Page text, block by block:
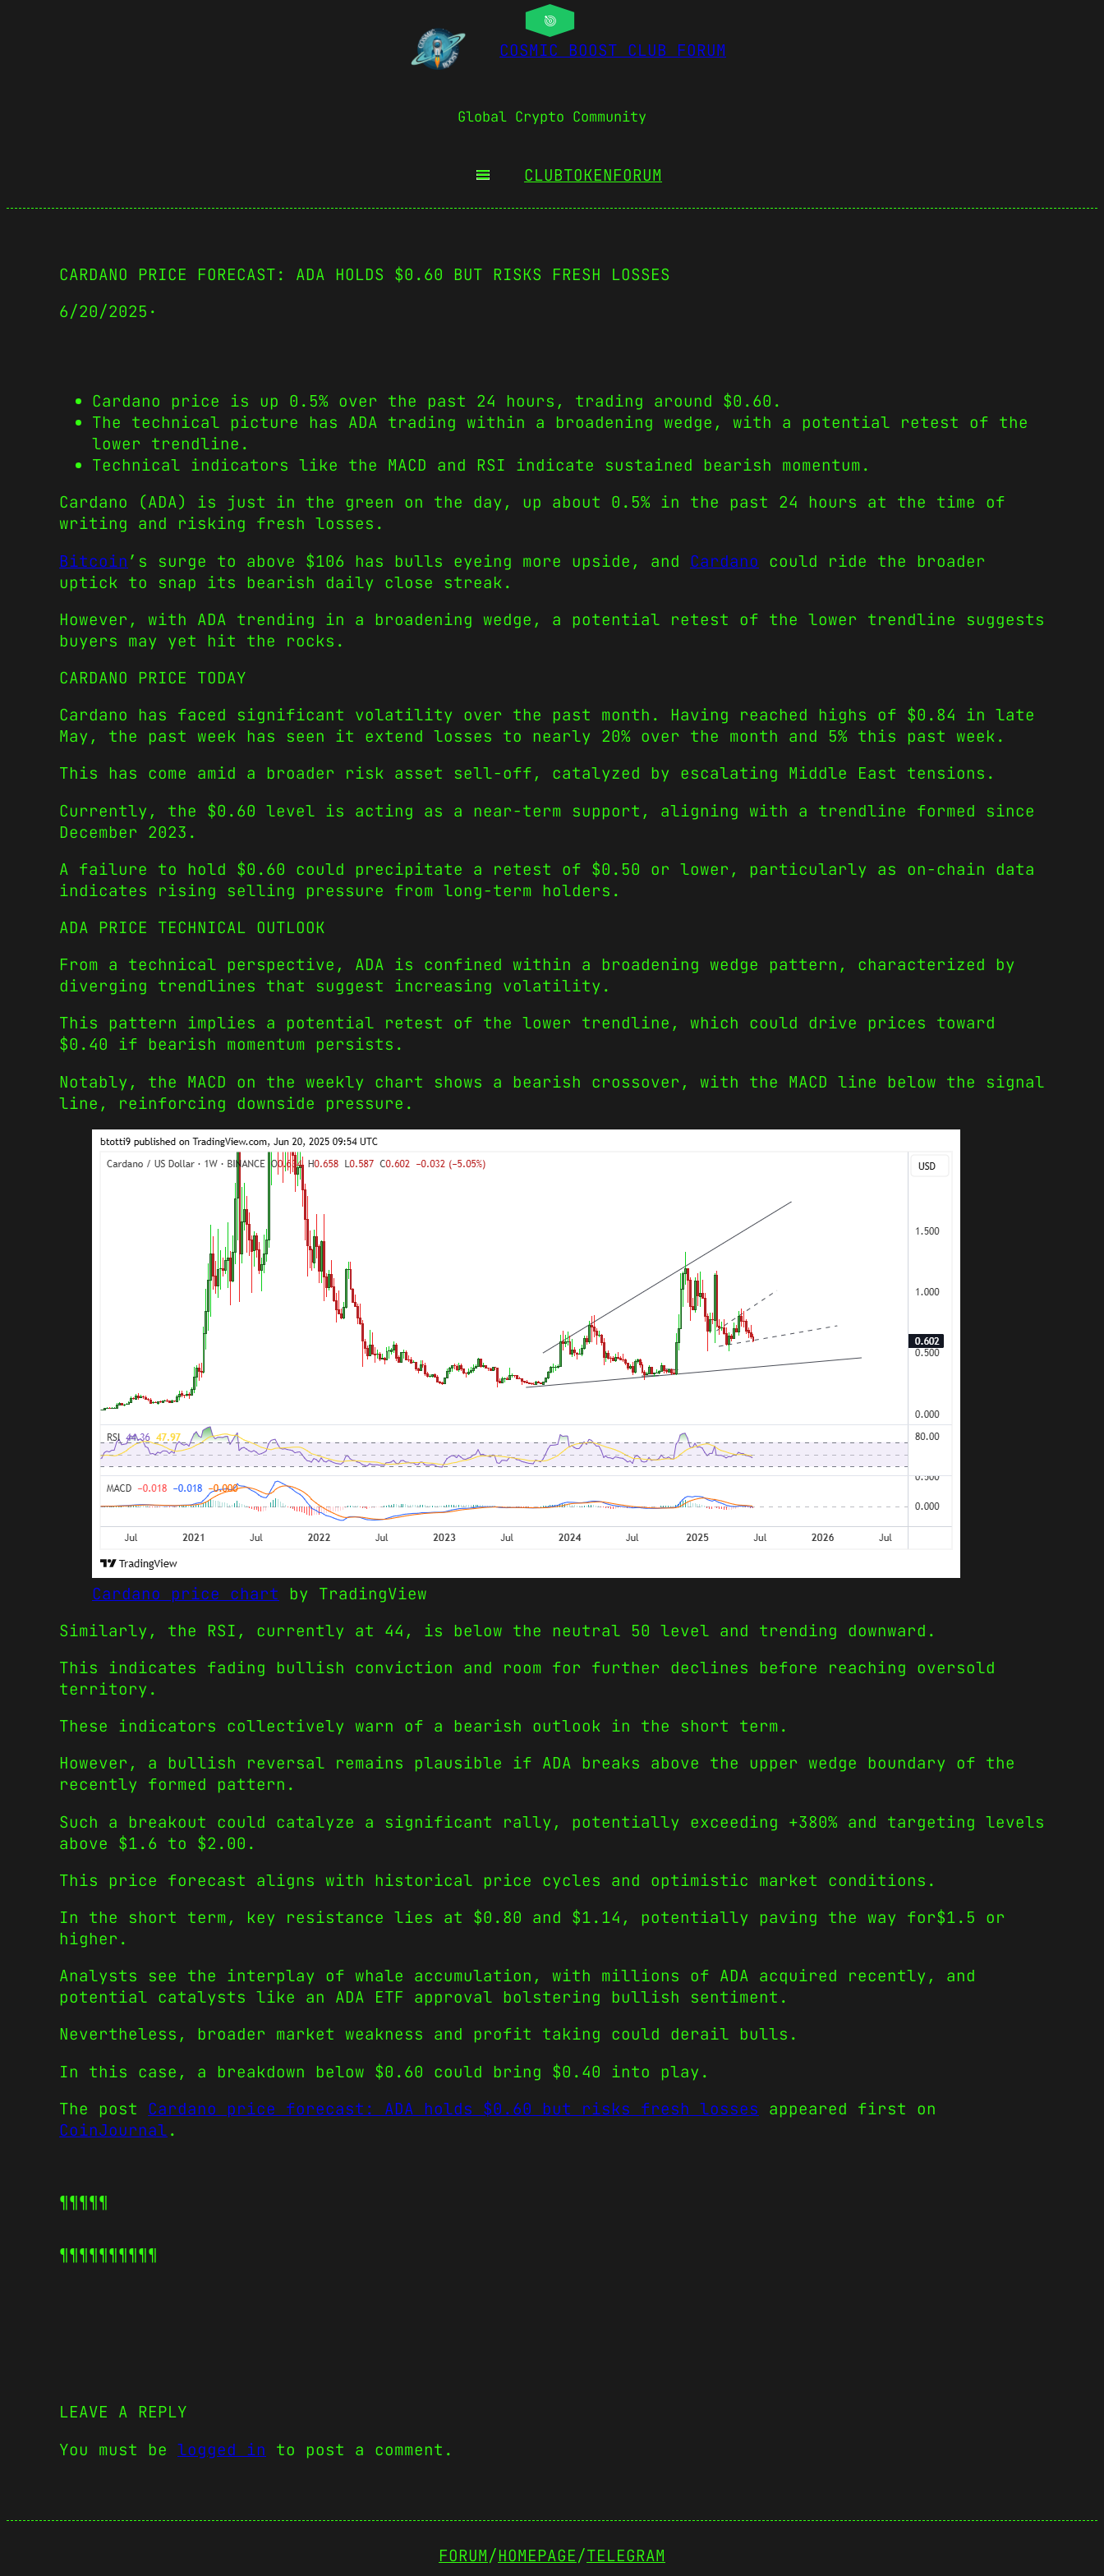
COSMIC BOOST CLUB FORUM
Global Crypto Community
CLUBTOKENFORUM
CARDANO PRICE FORECAST: ADA HOLDS $0.60 BUT RISKS FRESH LOSSES
6/20/2025 ·
Cardano price is up 0.5% over the past 24 hours, trading around $0.60.
The technical picture has ADA trading within a broadening wedge, with a potential retest of the
lower trendline.
Technical indicators like the MACD and RSI indicate sustained bearish momentum.
Cardano (ADA) is just in the green on the day, up about 0.5% in the past 24 hours at the time of
writing and risking fresh losses.
Bitcoin’s surge to above $106 has bulls eyeing more upside, and Cardano could ride the broader
uptick to snap its bearish daily close streak.
However, with ADA trending in a broadening wedge, a potential retest of the lower trendline suggests
buyers may yet hit the rocks.
CARDANO PRICE TODAY
Cardano has faced significant volatility over the past month. Having reached highs of $0.84 in late
May, the past week has seen it extend losses to nearly 20% over the month and 5% this past week.
This has come amid a broader risk asset sell-off, catalyzed by escalating Middle East tensions.
Currently, the $0.60 level is acting as a near-term support, aligning with a trendline formed since
December 2023.
A failure to hold $0.60 could precipitate a retest of $0.50 or lower, particularly as on-chain data
indicates rising selling pressure from long-term holders.
ADA PRICE TECHNICAL OUTLOOK
From a technical perspective, ADA is confined within a broadening wedge pattern, characterized by
diverging trendlines that suggest increasing volatility.
This pattern implies a potential retest of the lower trendline, which could drive prices toward
$0.40 if bearish momentum persists.
Notably, the MACD on the weekly chart shows a bearish crossover, with the MACD line below the signal
line, reinforcing downside pressure.
Cardano price chart by TradingView
Similarly, the RSI, currently at 44, is below the neutral 50 level and trending downward.
This indicates fading bullish conviction and room for further declines before reaching oversold
territory.
These indicators collectively warn of a bearish outlook in the short term.
However, a bullish reversal remains plausible if ADA breaks above the upper wedge boundary of the
recently formed pattern.
Such a breakout could catalyze a significant rally, potentially exceeding +380% and targeting levels
above $1.6 to $2.00.
This price forecast aligns with historical price cycles and optimistic market conditions.
In the short term, key resistance lies at $0.80 and $1.14, potentially paving the way for$1.5 or
higher.
Analysts see the interplay of whale accumulation, with millions of ADA acquired recently, and
potential catalysts like an ADA ETF approval bolstering bullish sentiment.
Nevertheless, broader market weakness and profit taking could derail bulls.
In this case, a breakdown below $0.60 could bring $0.40 into play.
The post Cardano price forecast: ADA holds $0.60 but risks fresh losses appeared first on
CoinJournal.
¶¶¶¶¶
¶¶¶¶¶¶¶¶¶¶
LEAVE A REPLY
You must be logged in to post a comment.
FORUM/HOMEPAGE/TELEGRAM